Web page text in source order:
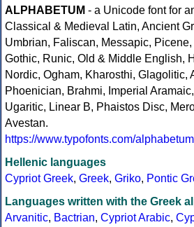
ALPHABETUM - a Unicode font for
Classical & Medieval Latin, Ancient
Umbrian, Faliscan, Messapic,
Gothic, Runic, Old & Middle English,
Nordic, Ogham, Kharosthi, Glagolitic,
Phoenician, Brahmi, Imperial
Ugaritic, Linear B, Phaistos Disc,
Avestan.
https://www.typofonts.com/
Hellenic languages
Cypriot Greek, Greek, Griko, Pontic
Languages written with the Greek
Arvanitic, Bactrian, Cypriot Arabic,